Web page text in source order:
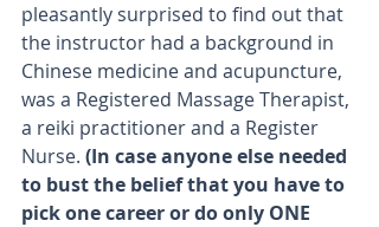
pleasantly surprised to find out that
the instructor had a background in
Chinese medicine and acupuncture,
was a Registered Massage Therapist,
a reiki practitioner and a Register
Nurse. (In case anyone else needed
to bust the belief that you have to
pick one career or do only ONE